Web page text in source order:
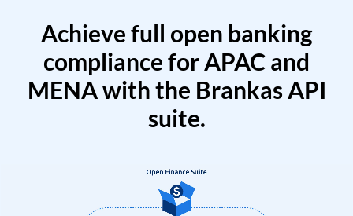
Achieve full open banking
compliance for APAC and
MENA with the Brankas API
suite.